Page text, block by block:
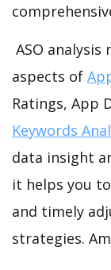
ASO
aspects of
Ratings, App
Keywords
data insight
it helps you
and timely
strategies.